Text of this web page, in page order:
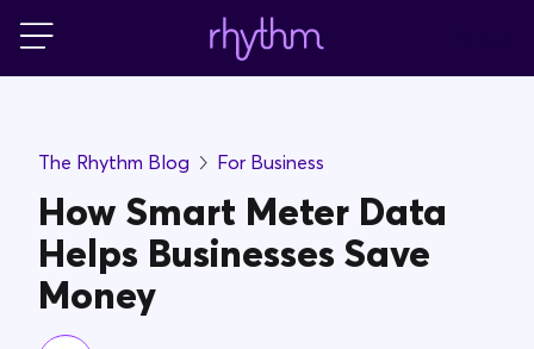
For Business
PowerShift
The Rhythm Blog For Business
How Smart Meter Data
Helps Businesses Save
Money